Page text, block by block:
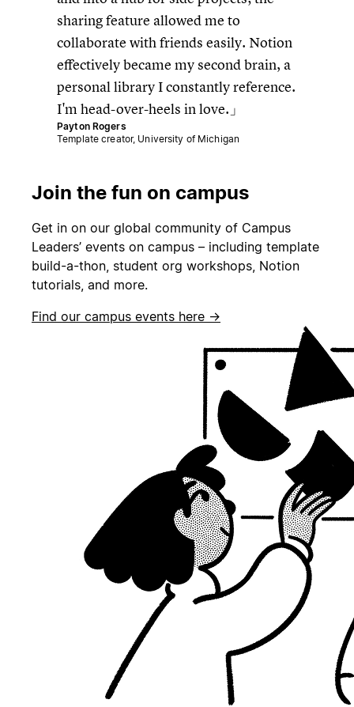
sharing feature allowed me to
collaborate with friends easily. Notion
effectively became my second brain, a
personal library I constantly reference.
I'm head-over-heels in love.
Payton Rogers
Template creator, University of Michigan
Join the fun on campus
Get in on our global community of Campus
Leaders’ events on campus – including template
build-a-thon, student org workshops, Notion
tutorials, and more.
Find our campus events here →